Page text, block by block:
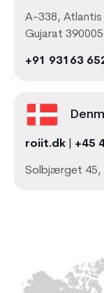
A-338, Atlantis
Gujarat 390005
+91 93163
roiit.dk +45
Solbjærget 45,